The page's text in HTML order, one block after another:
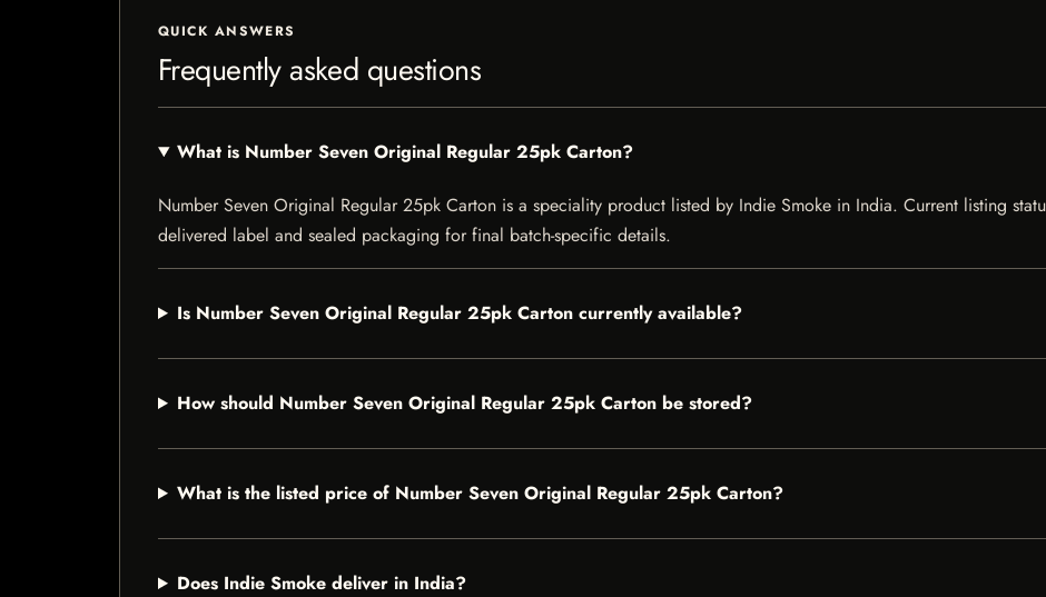
QUICK ANSWERS
Frequently asked questions
What is Number Seven Original Regular 25pk Carton?
Number Seven Original Regular 25pk Carton is a speciality product listed by Indie Smoke in India. Current listing
delivered label and sealed packaging for final batch-specific details.
Is Number Seven Original Regular 25pk Carton currently available?
How should Number Seven Original Regular 25pk Carton be stored?
What is the listed price of Number Seven Original Regular 25pk Carton?
Does Indie Smoke deliver in India?